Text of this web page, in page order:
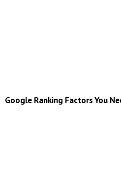
Google Ranking Factors You